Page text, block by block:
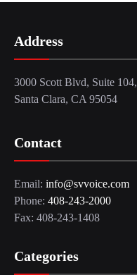
Address
3000 Scott Blvd, Suite 104,
Santa Clara, CA 95054
Contact
Email: info@svvoice.com
Phone: 408-243-2000
Fax: 408-243-1408
Categories